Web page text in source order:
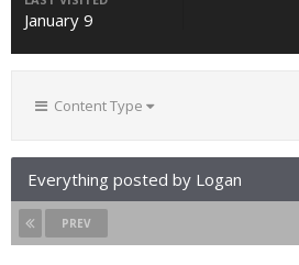
January 9
Content Type
Everything posted by Logan
PREV